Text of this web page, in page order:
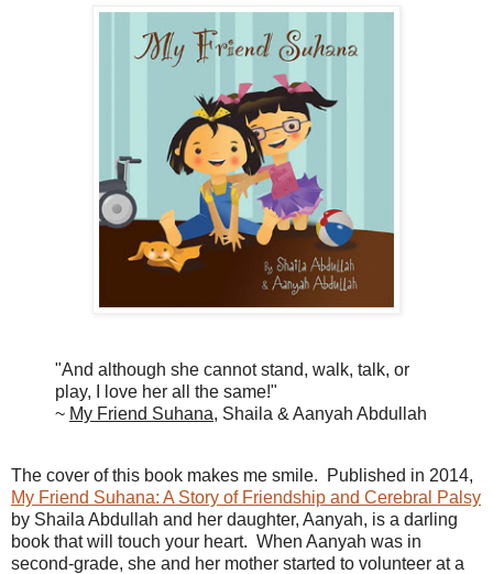
"And although she cannot stand, walk, talk, or
play, I love her all the same!"
~ My Friend Suhana, Shaila & Aanyah Abdullah
The cover of this book makes me smile. Published in 2014,
My Friend Suhana: A Story of Friendship and Cerebral Palsy
by Shaila Abdullah and her daughter, Aanyah, is a darling
book that will touch your heart. When Aanyah was in
second-grade, she and her mother started to volunteer at a